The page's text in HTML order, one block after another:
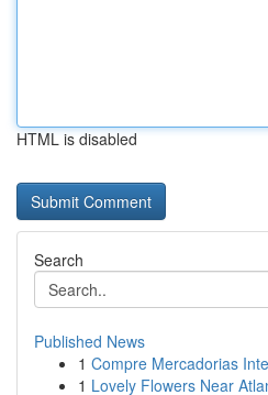
HTML is disabled
Search
Published News
1 Compre Mercadorias
1 Lovely Flowers Near